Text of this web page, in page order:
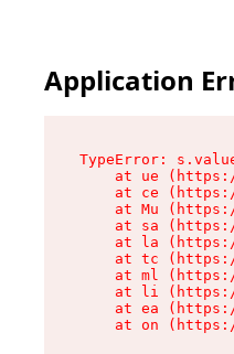
Application
TypeError:
at ue
at ce
at Mu
at sa
at la
at tc
at ml
at li
at ea
at on